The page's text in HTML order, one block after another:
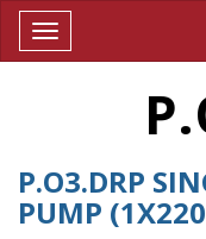
Toggle
P.O3.DRP
PUMP